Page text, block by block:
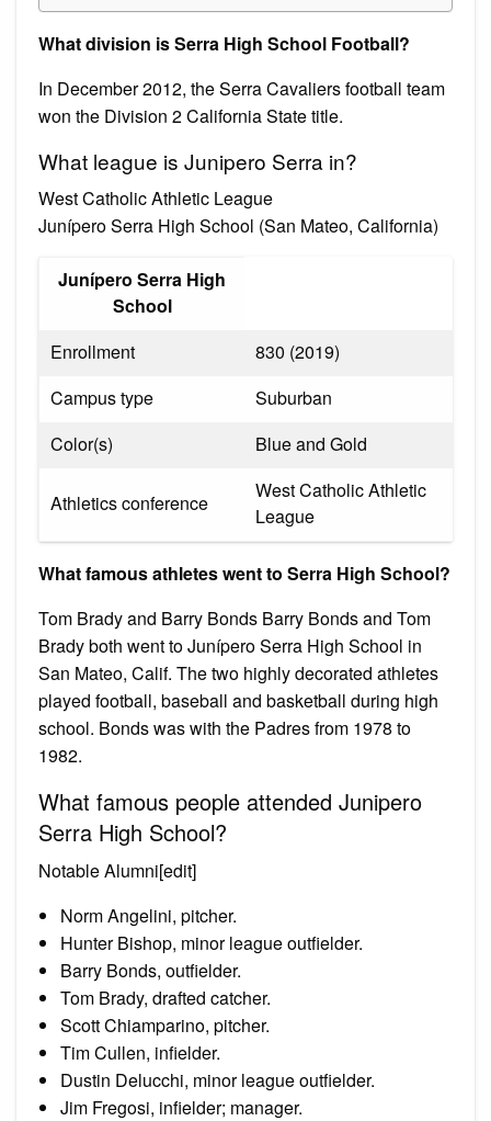
What division is Serra High School Football?
In December 2012, the Serra Cavaliers football team
won the Division 2 California State title.
What league is Junipero Serra in?
West Catholic Athletic League
Junípero Serra High School (San Mateo, California)
Junípero Serra High
School
Enrollment
830 (2019)
Campus type
Suburban
Color(s)
Blue and Gold
Athletics conference
West Catholic Athletic
League
What famous athletes went to Serra High School?
Tom Brady and Barry Bonds Barry Bonds and Tom
Brady both went to Junípero Serra High School in
San Mateo, Calif. The two highly decorated athletes
played football, baseball and basketball during high
school. Bonds was with the Padres from 1978 to
1982.
What famous people attended Junipero
Serra High School?
Notable Alumni[edit]
Norm Angelini, pitcher.
Hunter Bishop, minor league outfielder.
Barry Bonds, outfielder.
Tom Brady, drafted catcher.
Scott Chiamparino, pitcher.
Tim Cullen, infielder.
Dustin Delucchi, minor league outfielder.
Jim Fregosi, infielder; manager.